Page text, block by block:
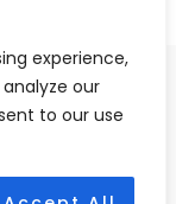
experience,
our
to our use
Road,
Hotline -
Ltd